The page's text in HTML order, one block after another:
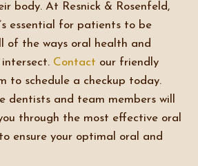
body. At Resnick & Rosenfeld,
essential for patients to be
of the ways oral health and
Contact our friendly
to schedule a checkup today.
dentists and team members will
through the most effective oral
ensure your optimal oral and